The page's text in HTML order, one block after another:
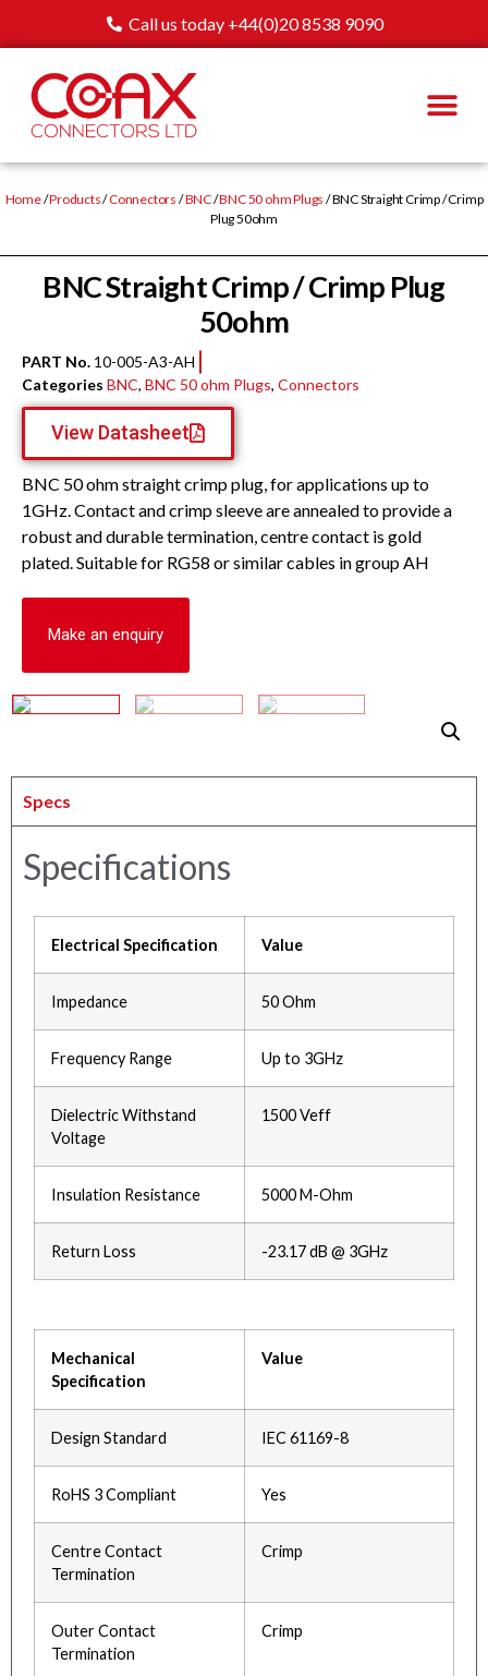
Call us today +44(0)20 8538 9090
Home/Products/Connectors /BNC/BNC 50 ohm Plugs / BNC Straight Crimp / Crimp
Plug 50ohm
BNC Straight Crimp / Crimp Plug
50ohm
PART No. 10-005-A3-AH
Categories BNC, BNC 50 ohm Plugs, Connectors
View Datasheet
BNC 50 ohm straight crimp plug, for applications up to
1GHz. Contact and crimp sleeve are annealed to provide a
robust and durable termination, centre contact is gold
plated. Suitable for RG58 or similar cables in group AH
Make an enquiry
Specs
Specifications
Electrical Specification Value
Impedance 50 Ohm
Frequency Range Up to 3GHz
Dielectric Withstand
Voltage
1500 Veff
Insulation Resistance 5000 M-Ohm
Return Loss -23.17 dB @ 3GHz
Mechanical
Specification
Value
Design Standard IEC 61169-8
RoHS 3 Compliant Yes
Centre Contact
Termination
Crimp
Outer Contact
Termination
Crimp